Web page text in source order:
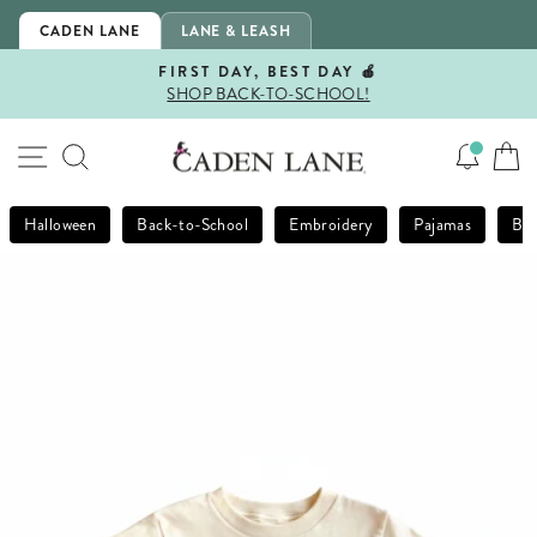
Skip
CADEN LANE LANE & LEASH
Pause
FIRST DAY, BEST DAY 🍎
SHOP BACK-TO-SCHOOL!
SITE NAVIGATION
SEARCH
Halloween Back-to-School Embroidery Pajamas